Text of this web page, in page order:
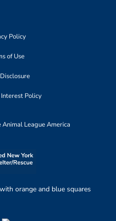
Policy
of Use
Policy
League America